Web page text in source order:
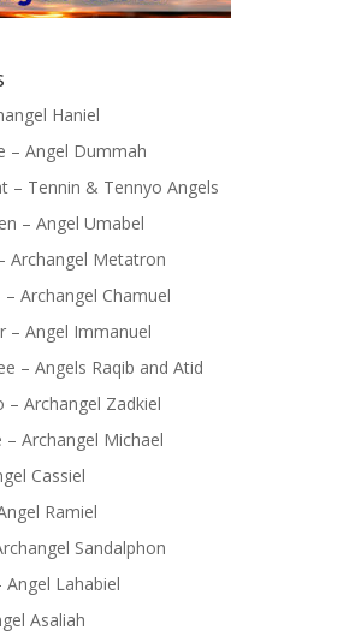
Haniel
– Angel Dummah
– Tennin & Tennyo Angels
– Angel Umabel
Archangel Metatron
Archangel Chamuel
– Angel Immanuel
– Angels Raqib and Atid
Archangel Zadkiel
Archangel Michael
Cassiel
Ramiel
Sandalphon
Angel Lahabiel
Asaliah